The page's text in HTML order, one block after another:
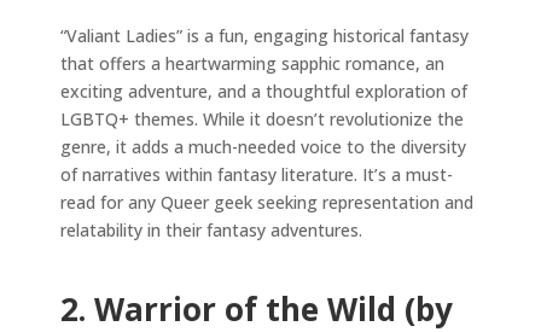
“Valiant Ladies” is a fun, engaging historical fantasy
that offers a heartwarming sapphic romance, an
exciting adventure, and a thoughtful exploration of
LGBTQ+ themes. While it doesn’t revolutionize the
genre, it adds a much-needed voice to the diversity
of narratives within fantasy literature. It’s a must-
read for any Queer geek seeking representation and
relatability in their fantasy adventures.
2. Warrior of the Wild (by